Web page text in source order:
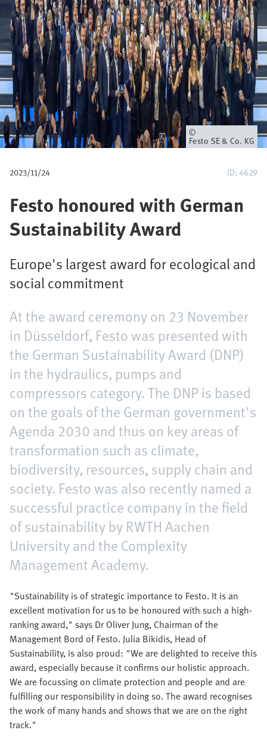
p
a
d
Eigenaar
Festo SE & Co. KG
2023/11/24 ID: 4629
Festo honoured with German
Sustainability Award
Europe's largest award for ecological and
social commitment
At the award ceremony on 23 November
in Düsseldorf, Festo was presented with
the German Sustainability Award (DNP)
in the hydraulics, pumps and
compressors category. The DNP is based
on the goals of the German government's
Agenda 2030 and thus on key areas of
transformation such as climate,
biodiversity, resources, supply chain and
society. Festo was also recently named a
successful practice company in the field
of sustainability by RWTH Aachen
University and the Complexity
Management Academy.
"Sustainability is of strategic importance to Festo. It is an
excellent motivation for us to be honoured with such a high-
ranking award," says Dr Oliver Jung, Chairman of the
Management Bord of Festo. Julia Bikidis, Head of
Sustainability, is also proud: "We are delighted to receive this
award, especially because it confirms our holistic approach.
We are focussing on climate protection and people and are
fulfilling our responsibility in doing so. The award recognises
the work of many hands and shows that we are on the right
track."